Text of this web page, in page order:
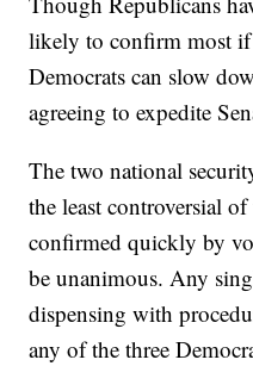
likely to confirm most
Democrats can slow
agreeing to expedite
The two national
the least controversial
confirmed quickly by
be unanimous. Any
dispensing with
any of the three